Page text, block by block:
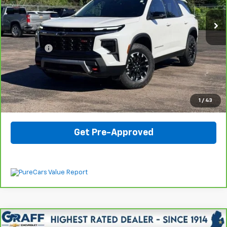
1 / 43
Less
Internet Price
$43,807
Dealer Fee
View & Buy
Click To Call
Get Pre-Approved
Compare Vehicle